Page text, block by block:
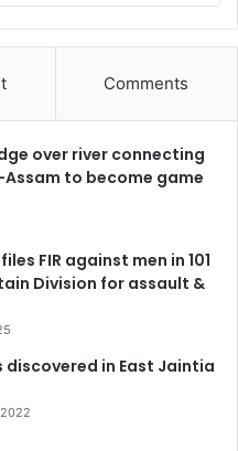
Comments
over river connecting
to become game
FIR against men in 101
Division for assault &
discovered in East Jaintia